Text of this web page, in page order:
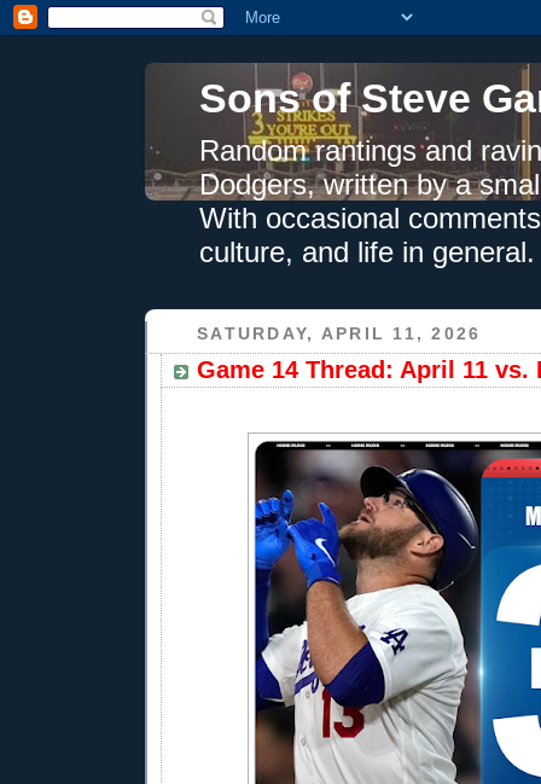
Sons of Steve
Random rantings and
Dodgers, written by a
With occasional
culture, and life in general.
SATURDAY, APRIL 11, 2026
Game 14 Thread: April 11 vs.